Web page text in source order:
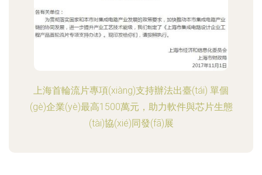
上海首輪流片專項(xiàng)支持辦法出臺(tái) 單個
(gè)企業(yè)最高1500萬元，助力軟件與芯片生態
(tài)協(xié)同發(fā)展